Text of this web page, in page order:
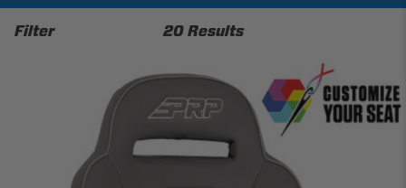
Filter 20 Results